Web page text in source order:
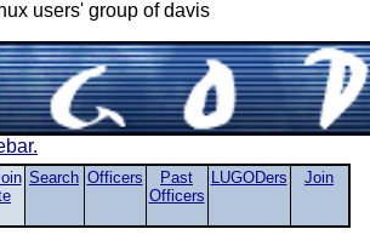
users' group of davis
Search Officers
Past
Officers
LUGODers Join